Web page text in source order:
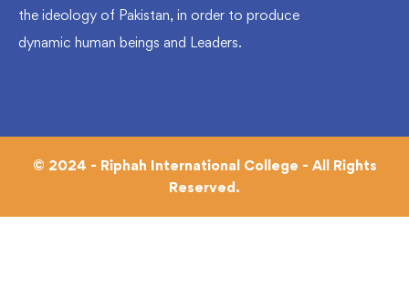
the ideology of Pakistan, in order to produce
dynamic human beings and Leaders.
© 2024 - Riphah International College - All Rights
Reserved.